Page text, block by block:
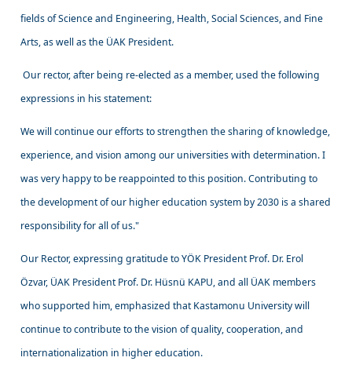
fields of Science and Engineering, Health, Social Sciences, and Fine
Arts, as well as the ÜAK President.
Our rector, after being re-elected as a member, used the following
expressions in his statement:
We will continue our efforts to strengthen the sharing of knowledge,
experience, and vision among our universities with determination. I
was very happy to be reappointed to this position. Contributing to
the development of our higher education system by 2030 is a shared
responsibility for all of us."
Our Rector, expressing gratitude to YÖK President Prof. Dr. Erol
Özvar, ÜAK President Prof. Dr. Hüsnü KAPU, and all ÜAK members
who supported him, emphasized that Kastamonu University will
continue to contribute to the vision of quality, cooperation, and
internationalization in higher education.